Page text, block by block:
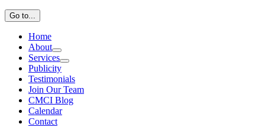
Go to...
Home
About
Services
Publicity
Testimonials
Join Our Team
CMCI Blog
Calendar
Contact